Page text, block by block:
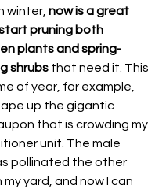
winter, now is a great
pruning both
plants and spring-
shrubs that need it. This
of year, for example,
up the gigantic
that is crowding my
unit. The male
pollinated the other
my yard, and now I can